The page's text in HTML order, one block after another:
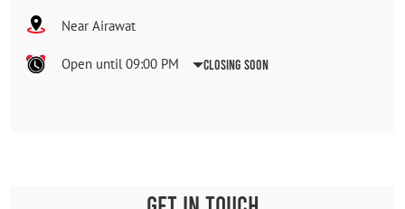
Near Airawat
Open until 09:00 PM Closing Soon